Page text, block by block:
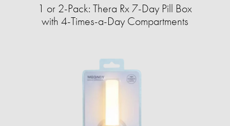
1 or 2-Pack: Thera Rx 7-Day Pill Box
with 4-Times-a-Day Compartments